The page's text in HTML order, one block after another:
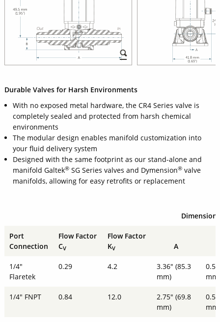
Durable Valves for Harsh Environments
With no exposed metal hardware, the CR4 Series valve is
completely sealed and protected from harsh chemical
environments
The modular design enables manifold customization into
your fluid delivery system
Designed with the same footprint as our stand-alone and
manifold Galtek® SG Series valves and Dymension® valve
manifolds, allowing for easy retrofits or replacement
Dimensions
Port
Connection
Flow Factor
CV
Flow Factor
KV A
1/4"
Flaretek
0.29 4.2
3.36" (85.3
mm)
mm)
1/4" FNPT 0.84 12.0
2.75" (69.8
mm)
mm)